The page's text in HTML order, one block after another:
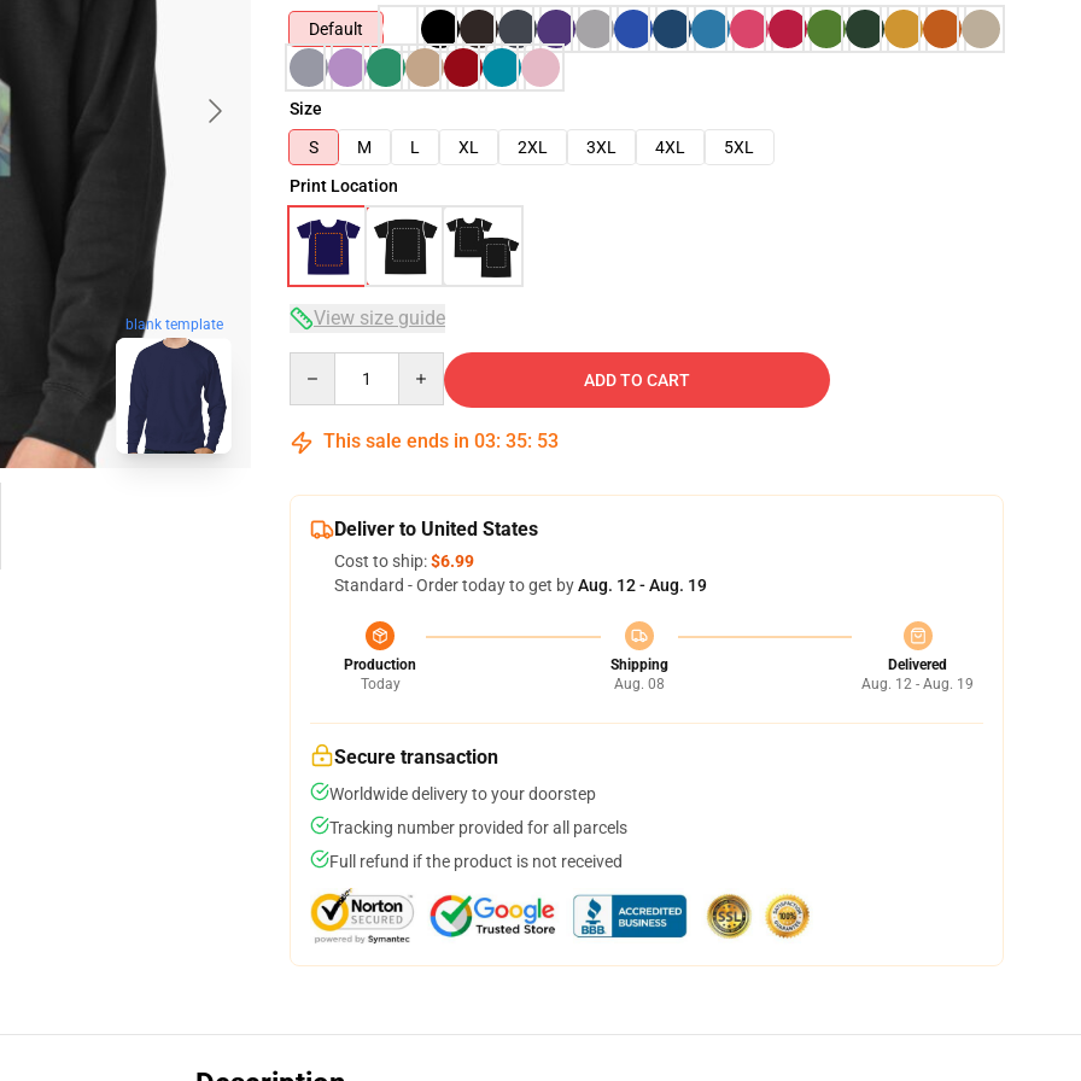
blank template
Default
Size
S
M L XL 2XL 3XL 4XL
5XL
Print Location
View size guide
ADD TO CART
This sale ends in 03: 35: 53
Deliver to United States
Cost to ship:$6.99
Standard - Order today to get byAug. 12 - Aug. 19
Production
Today
Shipping
Aug. 08
Delivered
Aug. 12 - Aug. 19
Secure transaction
Worldwide delivery to your doorstep
Tracking number provided for all parcels
Full refund if the product is not received